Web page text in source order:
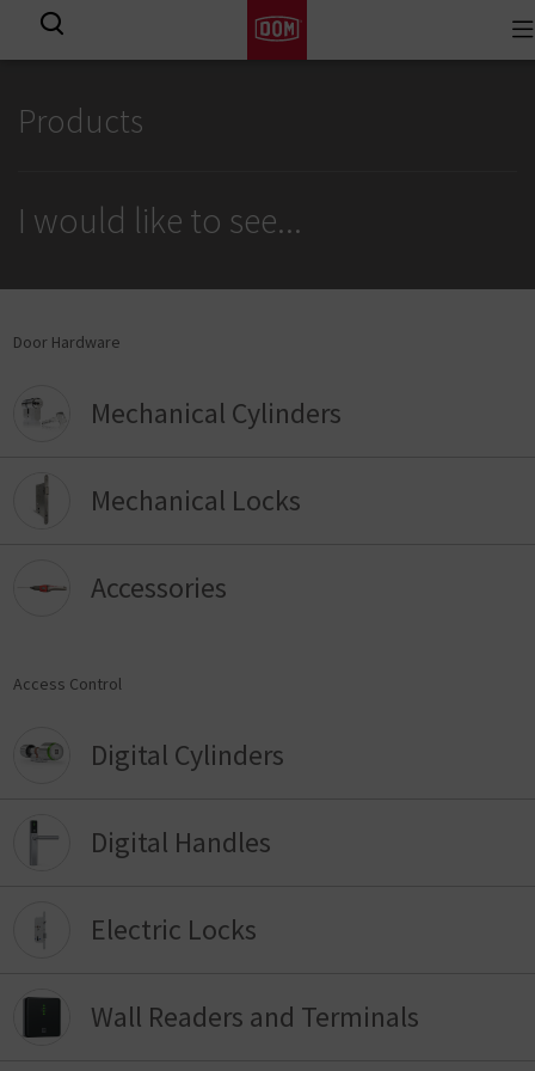
Products
I would like to see...
Door Hardware
Mechanical Cylinders
Mechanical Locks
Accessories
Access Control
Digital Cylinders
Digital Handles
Electric Locks
Wall Readers and Terminals